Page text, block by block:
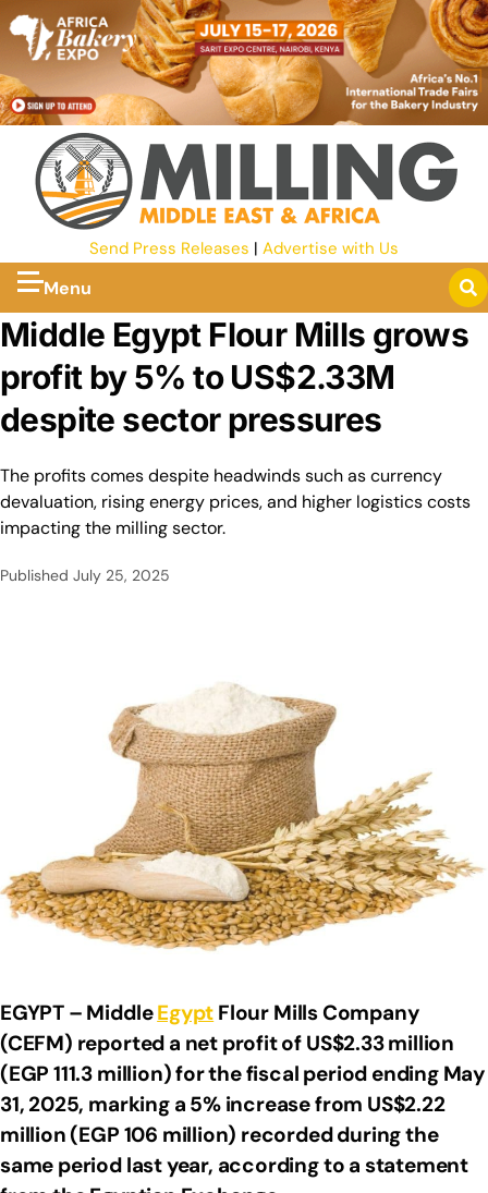
Send Press Releases | Advertise with Us
Menu
Middle Egypt Flour Mills grows
profit by 5% to US$2.33M
despite sector pressures
The profits comes despite headwinds such as currency
devaluation, rising energy prices, and higher logistics costs
impacting the milling sector.
Published July 25, 2025
EGYPT – MiddleEgypt Flour Mills Company
(CEFM) reported a net profit of US$2.33 million
(EGP 111.3 million) for the fiscal period ending May
31, 2025, marking a 5% increase from US$2.22
million (EGP 106 million) recorded during the
same period last year, according to a statement